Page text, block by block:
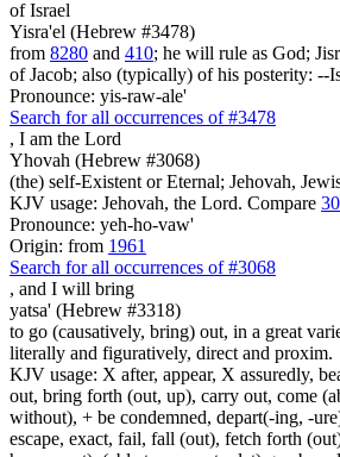
of Israel
Yisra'el (Hebrew #3478)
from 8280 and 410; he will rule as God;
of Jacob; also (typically) of his posterity: --
Pronounce: yis-raw-ale'
Search for all occurrences of #3478
, I am the Lord
Yhovah (Hebrew #3068)
(the) self-Existent or Eternal; Jehovah,
KJV usage: Jehovah, the Lord. Compare
Pronounce: yeh-ho-vaw'
Origin: from 1961
Search for all occurrences of #3068
, and I will bring
yatsa' (Hebrew #3318)
to go (causatively, bring) out, in a great
literally and figuratively, direct and proxim.
KJV usage: X after, appear, X assuredly,
out, bring forth (out, up), carry out, come
without), + be condemned, depart(-ing, -
escape, exact, fail, fall (out), fetch forth